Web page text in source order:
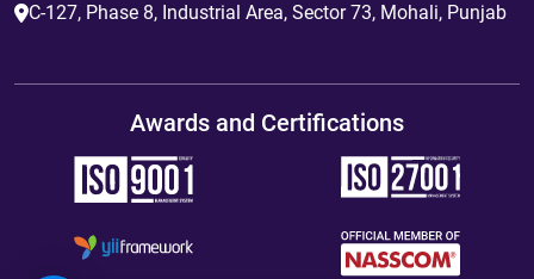
C-127, Phase 8, Industrial Area, Sector 73, Mohali, Punjab
Awards and Certifications